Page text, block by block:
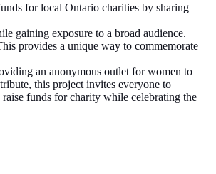
for local Ontario charities by sharing
gaining exposure to a broad audience.
provides a unique way to commemorate
an anonymous outlet for women to
this project invites everyone to
funds for charity while celebrating the